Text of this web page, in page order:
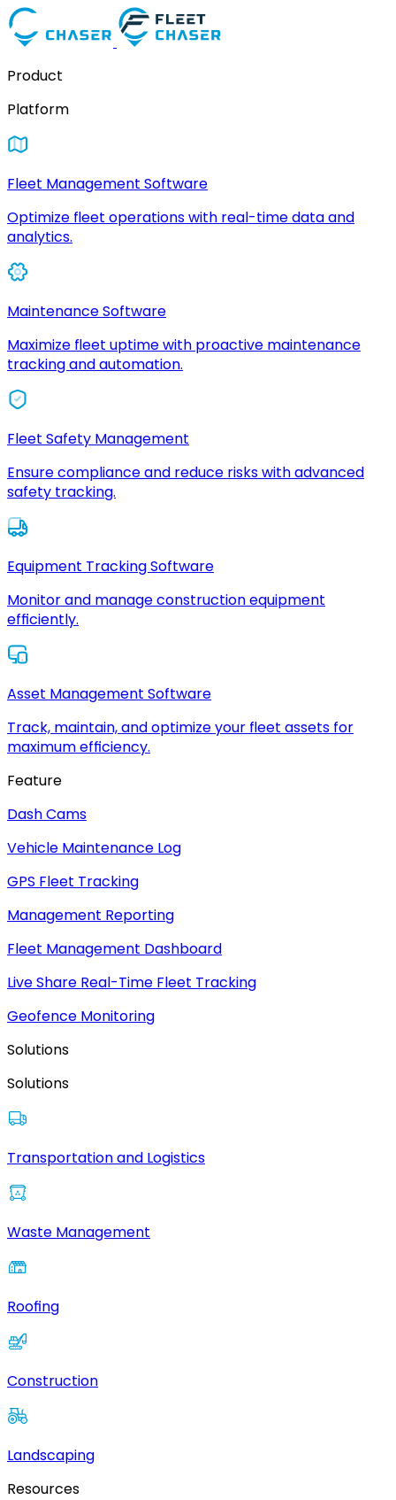
Product
Platform
Fleet Management Software
Optimize fleet operations with real-time data and
analytics.
Maintenance Software
Maximize fleet uptime with proactive maintenance
tracking and automation.
Fleet Safety Management
Ensure compliance and reduce risks with advanced
safety tracking.
Equipment Tracking Software
Monitor and manage construction equipment
efficiently.
Asset Management Software
Track, maintain, and optimize your fleet assets for
maximum efficiency.
Feature
Dash Cams
Vehicle Maintenance Log
GPS Fleet Tracking
Management Reporting
Fleet Management Dashboard
Live Share Real-Time Fleet Tracking
Geofence Monitoring
Solutions
Solutions
Transportation and Logistics
Waste Management
Roofing
Construction
Landscaping
Resources